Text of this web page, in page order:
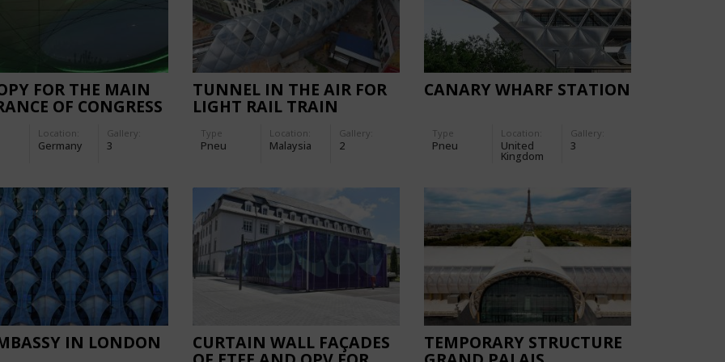
FOR THE MAIN
OF CONGRESS
Location:
Germany
Gallery:
3
TUNNEL IN THE AIR FOR
LIGHT RAIL TRAIN
Type
Pneu
Location:
Malaysia
Gallery:
2
CANARY WHARF STATION
Type
Pneu
Location:
United
Kingdom
Gallery:
3
IN LONDON CURTAIN WALL FAÇADES TEMPORARY STRUCTURE